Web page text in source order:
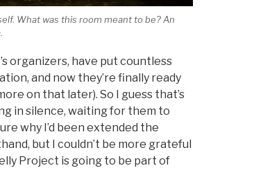
What was this room meant to be? An
organizers, have put countless
and now they’re finally ready
on that later). So I guess that’s
in silence, waiting for them to
why I’d been extended the
but I couldn’t be more grateful
Project is going to be part of